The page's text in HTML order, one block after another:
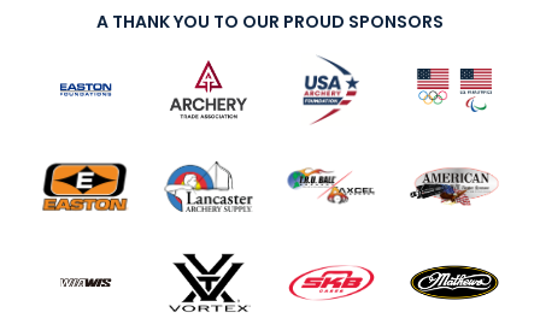
A THANK YOU TO OUR PROUD SPONSORS